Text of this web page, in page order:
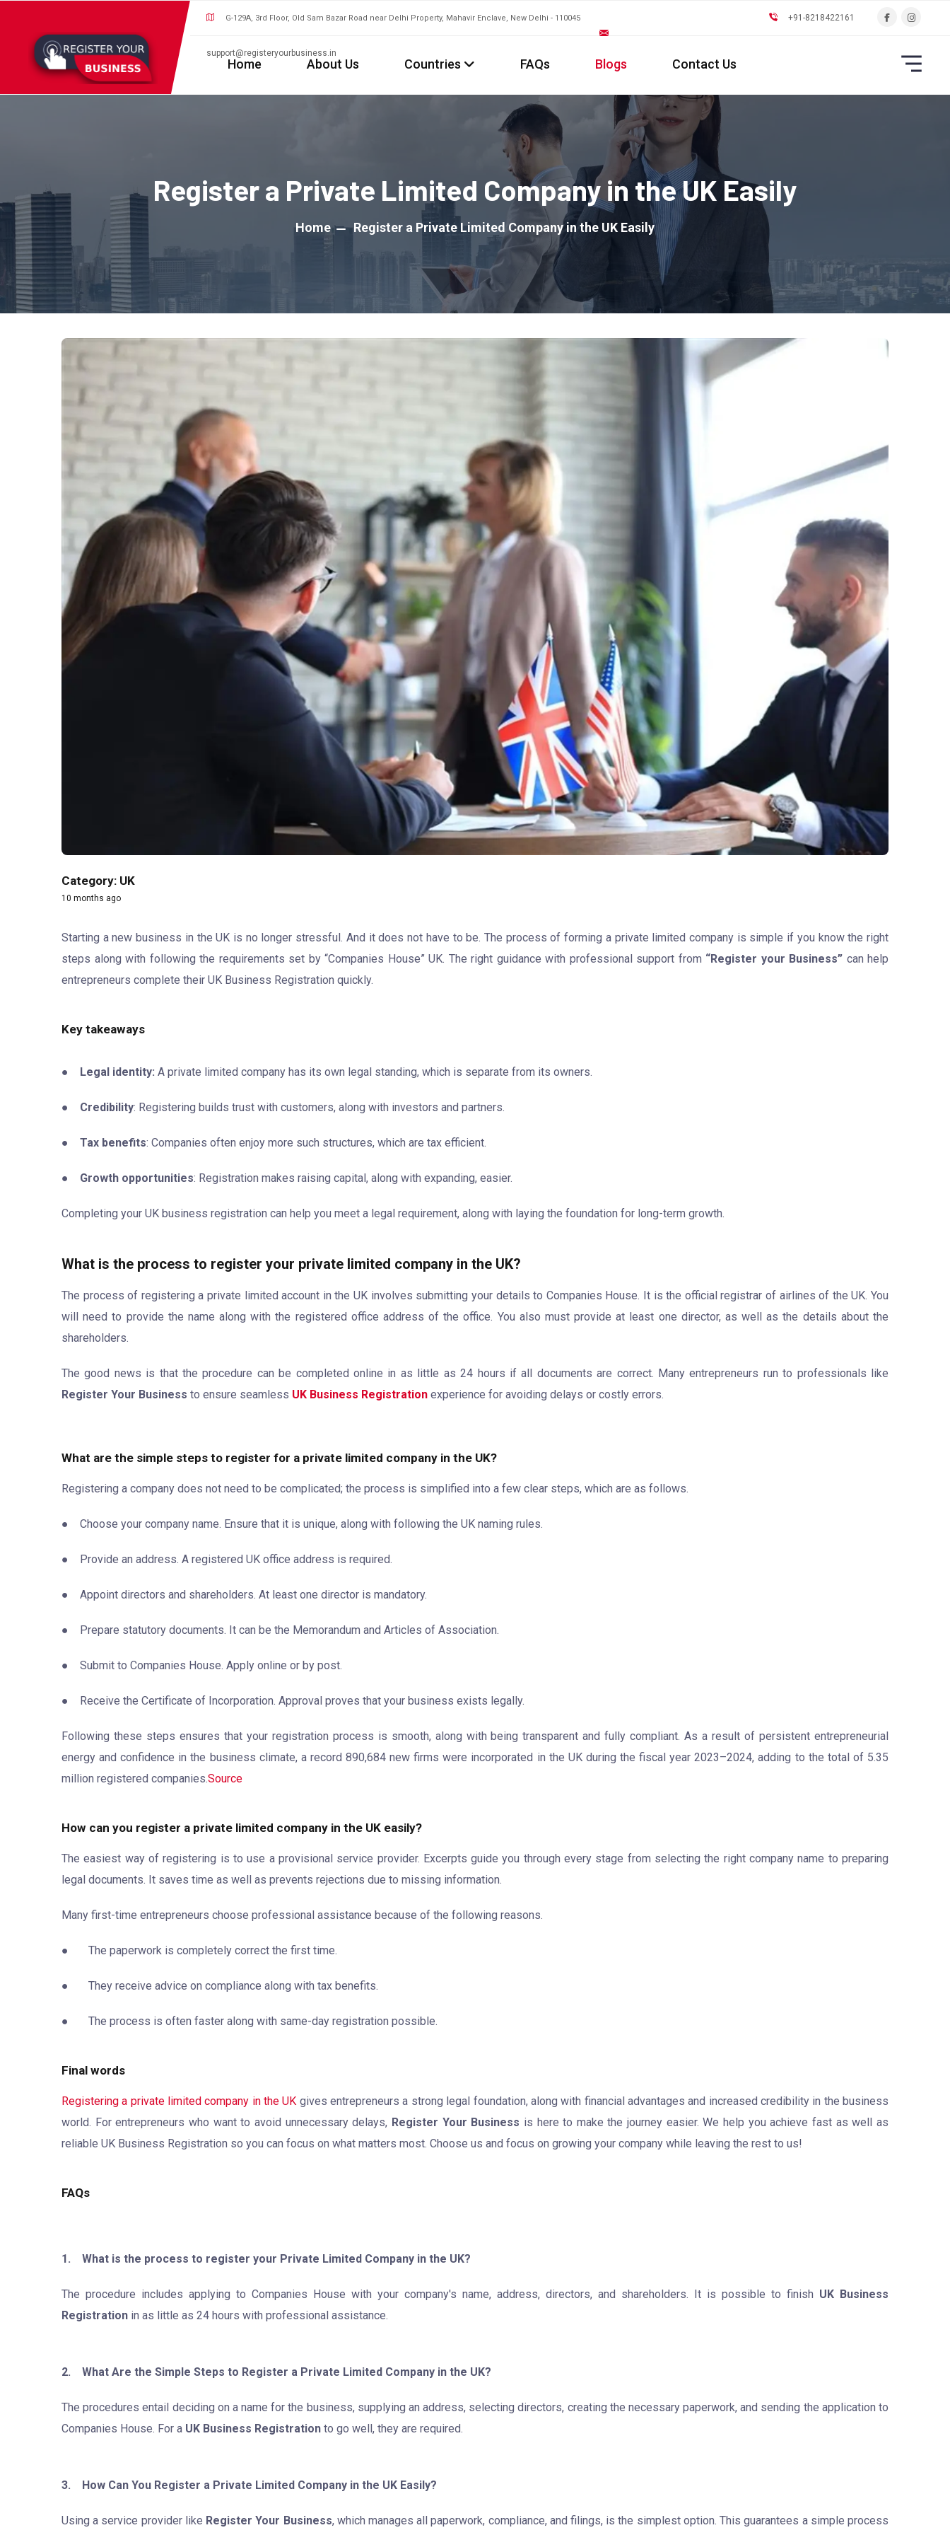
G-129A, 3rd Floor, Old Sam Bazar Road near Delhi Property, Mahavir Enclave, New Delhi - 110045
support@registeryourbusiness.in
+91-8218422161
Home About Us Countries FAQs Blogs Contact Us
Register a Private Limited Company in the UK Easily
Home Register a Private Limited Company in the UK Easily
Category: UK
10 months ago
Starting a new business in the UK is no longer stressful. And it does not have to be. The process of forming a private limited company is simple if you know the right
steps along with following the requirements set by “Companies House” UK. The right guidance with professional support from “Register your Business” can help
entrepreneurs complete their UK Business Registration quickly.
Key takeaways
● Legal identity: A private limited company has its own legal standing, which is separate from its owners.
● Credibility: Registering builds trust with customers, along with investors and partners.
● Tax benefits: Companies often enjoy more such structures, which are tax efficient.
● Growth opportunities: Registration makes raising capital, along with expanding, easier.
Completing your UK business registration can help you meet a legal requirement, along with laying the foundation for long-term growth.
What is the process to register your private limited company in the UK?
The process of registering a private limited account in the UK involves submitting your details to Companies House. It is the official registrar of airlines of the UK. You
will need to provide the name along with the registered office address of the office. You also must provide at least one director, as well as the details about the
shareholders.
The good news is that the procedure can be completed online in as little as 24 hours if all documents are correct. Many entrepreneurs run to professionals like
Register Your Business to ensure seamless UK Business Registration experience for avoiding delays or costly errors.
What are the simple steps to register for a private limited company in the UK?
Registering a company does not need to be complicated; the process is simplified into a few clear steps, which are as follows.
● Choose your company name. Ensure that it is unique, along with following the UK naming rules.
● Provide an address. A registered UK office address is required.
● Appoint directors and shareholders. At least one director is mandatory.
● Prepare statutory documents. It can be the Memorandum and Articles of Association.
● Submit to Companies House. Apply online or by post.
● Receive the Certificate of Incorporation. Approval proves that your business exists legally.
Following these steps ensures that your registration process is smooth, along with being transparent and fully compliant. As a result of persistent entrepreneurial
energy and confidence in the business climate, a record 890,684 new firms were incorporated in the UK during the fiscal year 2023–2024, adding to the total of 5.35
million registered companies.Source
How can you register a private limited company in the UK easily?
The easiest way of registering is to use a provisional service provider. Excerpts guide you through every stage from selecting the right company name to preparing
legal documents. It saves time as well as prevents rejections due to missing information.
Many first-time entrepreneurs choose professional assistance because of the following reasons.
● The paperwork is completely correct the first time.
● They receive advice on compliance along with tax benefits.
● The process is often faster along with same-day registration possible.
Final words
Registering a private limited company in the UK gives entrepreneurs a strong legal foundation, along with financial advantages and increased credibility in the business
world. For entrepreneurs who want to avoid unnecessary delays, Register Your Business is here to make the journey easier. We help you achieve fast as well as
reliable UK Business Registration so you can focus on what matters most. Choose us and focus on growing your company while leaving the rest to us!
FAQs
1. What is the process to register your Private Limited Company in the UK?
The procedure includes applying to Companies House with your company's name, address, directors, and shareholders. It is possible to finish UK Business
Registration in as little as 24 hours with professional assistance.
2. What Are the Simple Steps to Register a Private Limited Company in the UK?
The procedures entail deciding on a name for the business, supplying an address, selecting directors, creating the necessary paperwork, and sending the application to
Companies House. For a UK Business Registration to go well, they are required.
3. How Can You Register a Private Limited Company in the UK Easily?
Using a service provider like Register Your Business, which manages all paperwork, compliance, and filings, is the simplest option. This guarantees a simple process